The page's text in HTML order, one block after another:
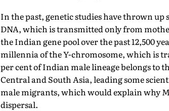
In the past, genetic studies have thrown
DNA, which is transmitted only from
the Indian gene pool over the past 12,500
millennia of the Y-chromosome, which is
per cent of Indian male lineage belongs to
Central and South Asia, leading some
male migrants, which would explain why
dispersal.